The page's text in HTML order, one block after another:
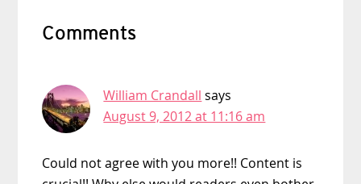
Interactions
Comments
William Crandall says
August 9, 2012 at 11:16 am
Could not agree with you more!! Content is